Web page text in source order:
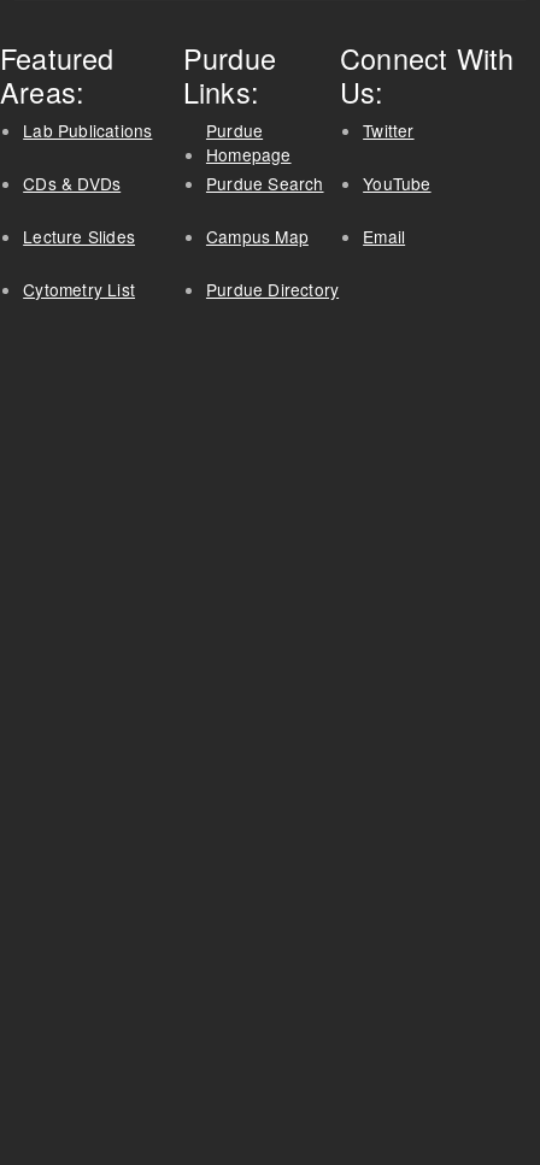
Featured
Areas:
Lab Publications
CDs & DVDs
Lecture Slides
Cytometry List
Purdue
Links:
Purdue
Homepage
Purdue Search
Campus Map
Purdue Directory
Connect With
Us:
Twitter
YouTube
Email